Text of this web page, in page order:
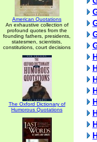
American Quotations
An exhaustive collection of
profound quotes from the
founding fathers, presidents,
statesmen, scientists,
constitutions, court decisions
The Oxford Dictionary of
Humorous Quotations